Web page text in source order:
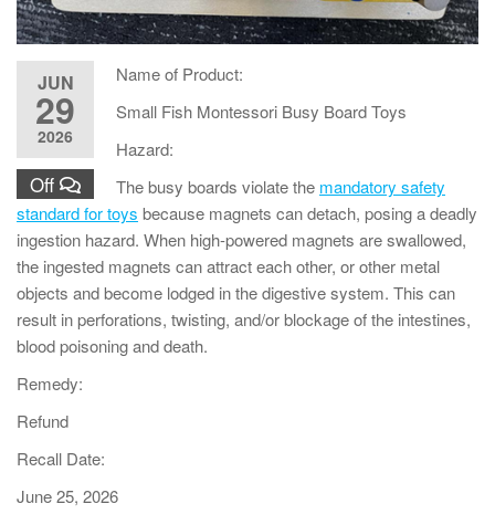
JUN
29
2026
Off
Name of Product:
Small Fish Montessori Busy Board Toys
Hazard:
The busy boards violate the mandatory safety
standard for toys because magnets can detach, posing a deadly
ingestion hazard. When high-powered magnets are swallowed,
the ingested magnets can attract each other, or other metal
objects and become lodged in the digestive system. This can
result in perforations, twisting, and/or blockage of the intestines,
blood poisoning and death.
Remedy:
Refund
Recall Date:
June 25, 2026